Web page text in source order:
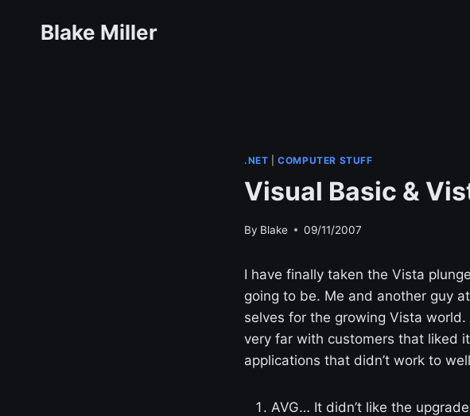
Blake Miller
.NET |COMPUTER STUFF
Visual Basic &
By Blake 09/11/2007
I have finally taken the Vista
going to be. Me and another guy
selves for the growing Vista world.
very far with customers that liked
applications that didn’t work to
AVG… It didn’t like the